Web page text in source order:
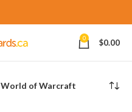
0 $0.00
World of Warcraft